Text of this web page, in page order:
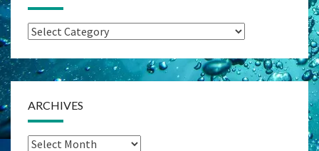
Categories
ARCHIVES
Archives